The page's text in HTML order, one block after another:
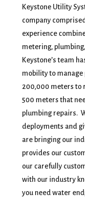
Keystone Utility
company
experience
metering,
Keystone’s team
mobility to
200,000 meters to
500 meters that
plumbing repairs.
deployments and
are bringing our
provides our
our carefully
with our industry
you need water